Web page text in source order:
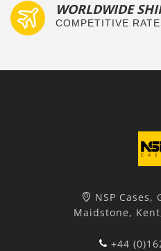
WORLDWIDE
COMPETITIVE
NSP Cases,
Maidstone,
+44